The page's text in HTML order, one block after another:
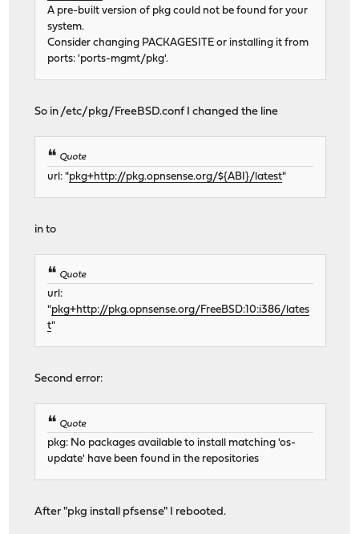
A pre-built version of pkg could not be found for your
system.
Consider changing PACKAGESITE or installing it from
ports: 'ports-mgmt/pkg'.
So in /etc/pkg/FreeBSD.conf I changed the line
Quote
url: "pkg+http://pkg.opnsense.org/${ABI}/latest"
in to
Quote
url:
"pkg+http://pkg.opnsense.org/FreeBSD:10:i386/lates
t"
Second error:
Quote
pkg: No packages available to install matching 'os-
update' have been found in the repositories
After "pkg install pfsense" I rebooted.